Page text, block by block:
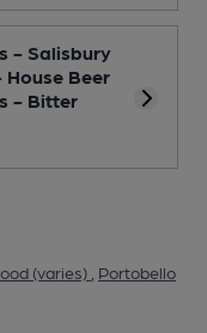
- Salisbury
Beer
- Bitter
(varies)
Portobello